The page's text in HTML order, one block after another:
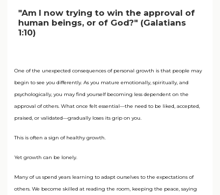
"Am I now trying to win the approval of
human beings, or of God?" (Galatians
1:10)
One of the unexpected consequences of personal growth is that people may
begin to see you differently. As you mature emotionally, spiritually, and
psychologically, you may find yourself becoming less dependent on the
approval of others. What once felt essential—the need to be liked, accepted,
praised, or validated—gradually loses its grip on you.
This is often a sign of healthy growth.
Yet growth can be lonely.
Many of us spend years learning to adapt ourselves to the expectations of
others. We become skilled at reading the room, keeping the peace, saying